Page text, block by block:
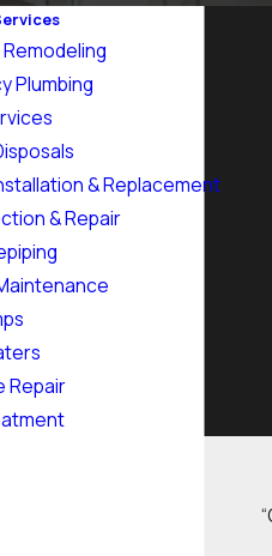
Plumbing
& Replacement
& Repair
Repair